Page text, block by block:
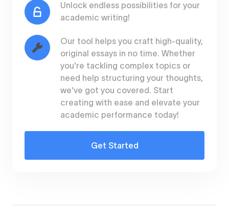
Unlock endless possibilities for your
academic writing!
Our tool helps you craft high-quality,
original essays in no time. Whether
you're tackling complex topics or
need help structuring your thoughts,
we've got you covered. Start
creating with ease and elevate your
academic performance today!
Get Started